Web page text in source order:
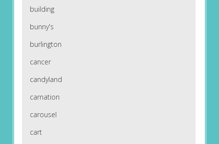
building
bunny's
burlington
cancer
candyland
carnation
carousel
cart